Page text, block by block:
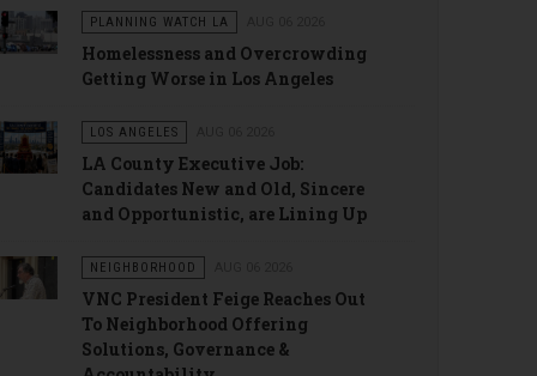
PLANNING WATCH LA
Homelessness and Overcrowding
Getting Worse in Los Angeles
LOS ANGELES
LA County Executive Job:
Candidates New and Old, Sincere
and Opportunistic, are Lining Up
NEIGHBORHOOD
VNC President Feige Reaches Out
To Neighborhood Offering
Solutions, Governance &